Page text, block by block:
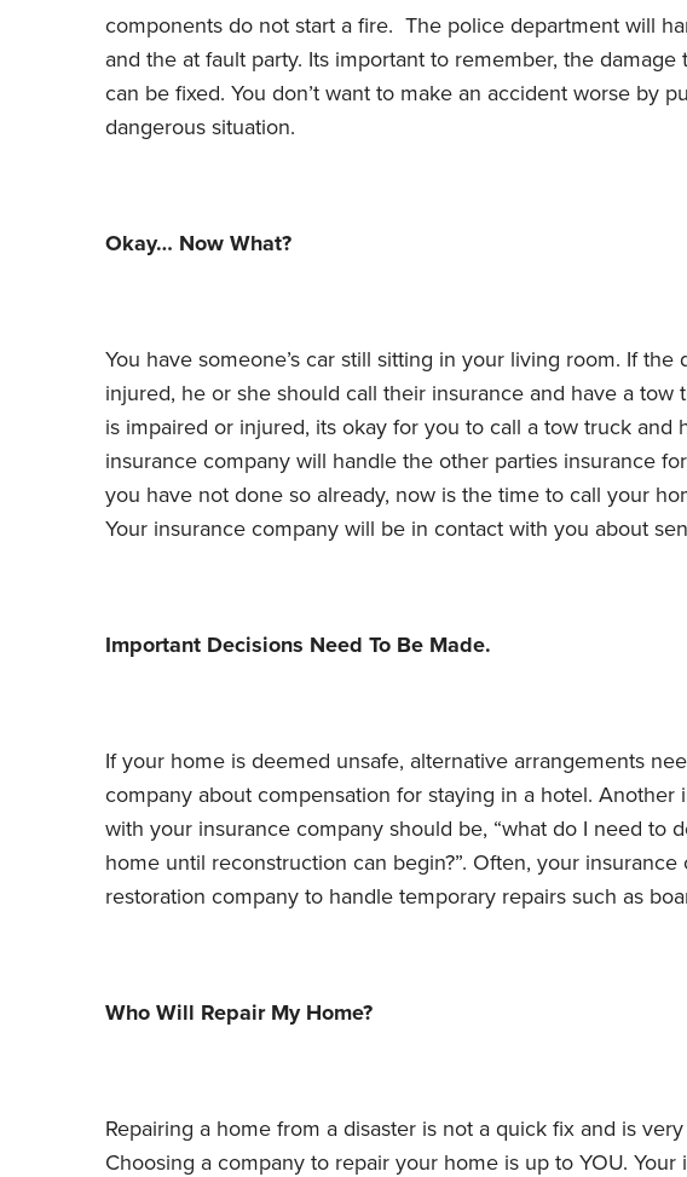
components do not start a fire. The police department will
and the at fault party. Its important to remember, the
can be fixed. You don’t want to make an accident worse by
dangerous situation.
Okay… Now What?
You have someone’s car still sitting in your living room. If the
injured, he or she should call their insurance and have a
is impaired or injured, its okay for you to call a tow truck and
insurance company will handle the other parties insurance
you have not done so already, now is the time to call your
Your insurance company will be in contact with you about
Important Decisions Need To Be Made.
If your home is deemed unsafe, alternative arrangements
company about compensation for staying in a hotel. Another
with your insurance company should be, “what do I need to
home until reconstruction can begin?”. Often, your
restoration company to handle temporary repairs such as
Who Will Repair My Home?
Repairing a home from a disaster is not a quick fix and is
Choosing a company to repair your home is up to YOU.